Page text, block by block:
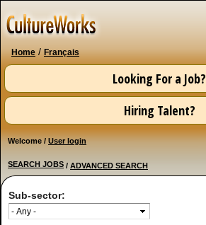
Home/Français
Looking For a Job?
Hiring Talent?
Welcome /User login
SEARCH JOBS / ADVANCED SEARCH
Sub-sector: